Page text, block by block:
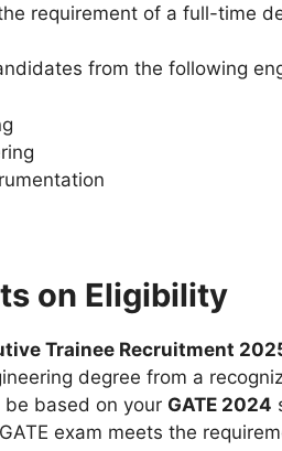
requirement of a full-time
from the following
on Eligibility
Trainee Recruitment
degree from a
based on your GATE 2024
exam meets the